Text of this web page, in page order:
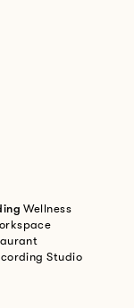
Wellness
Studio